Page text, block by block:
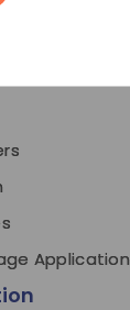
Application